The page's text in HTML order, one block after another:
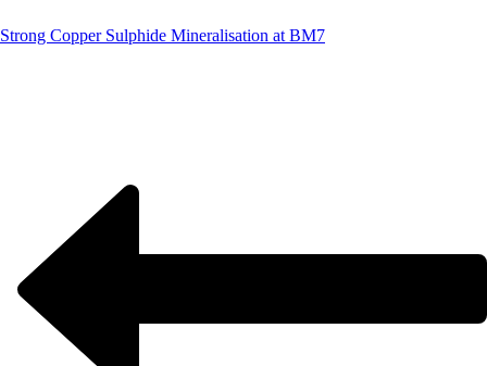
Strong Copper Sulphide Mineralisation at BM7